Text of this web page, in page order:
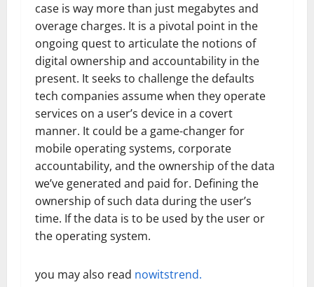
case is way more than just megabytes and
overage charges. It is a pivotal point in the
ongoing quest to articulate the notions of
digital ownership and accountability in the
present. It seeks to challenge the defaults
tech companies assume when they operate
services on a user’s device in a covert
manner. It could be a game-changer for
mobile operating systems, corporate
accountability, and the ownership of the data
we’ve generated and paid for. Defining the
ownership of such data during the user’s
time. If the data is to be used by the user or
the operating system.
you may also read nowitstrend.